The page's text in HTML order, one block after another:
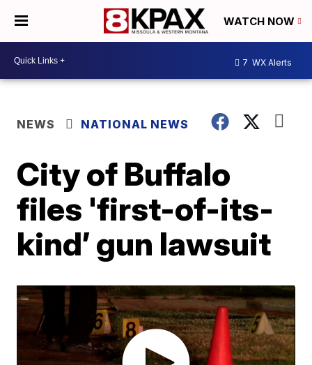
WATCH NOW
7 WX Alerts
NEWS NATIONAL NEWS
City of Buffalo
files 'first-of-its-
kind’ gun lawsuit